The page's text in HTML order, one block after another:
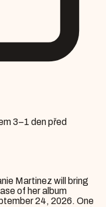
3–1 den před
Martinez will bring
of her album
24, 2026. One